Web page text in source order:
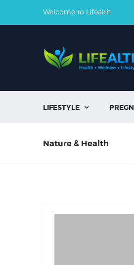
Welcome to Lifealth
LIFESTYLE 
Nature & Health